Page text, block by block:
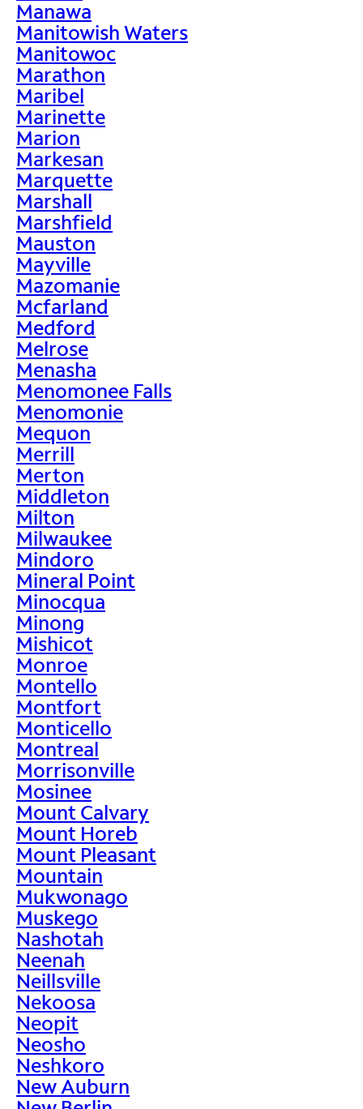
Manawa
Manitowish Waters
Manitowoc
Marathon
Maribel
Marinette
Marion
Markesan
Marquette
Marshall
Marshfield
Mauston
Mayville
Mazomanie
Mcfarland
Medford
Melrose
Menasha
Menomonee Falls
Menomonie
Mequon
Merrill
Merton
Middleton
Milton
Milwaukee
Mindoro
Mineral Point
Minocqua
Minong
Mishicot
Monroe
Montello
Montfort
Monticello
Montreal
Morrisonville
Mosinee
Mount Calvary
Mount Horeb
Mount Pleasant
Mountain
Mukwonago
Muskego
Nashotah
Neenah
Neillsville
Nekoosa
Neopit
Neosho
Neshkoro
New Auburn